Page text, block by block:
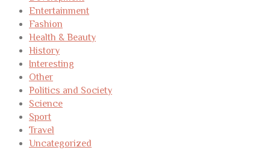
Entertainment
Fashion
Health & Beauty
History
Interesting
Other
Politics and Society
Science
Sport
Travel
Uncategorized